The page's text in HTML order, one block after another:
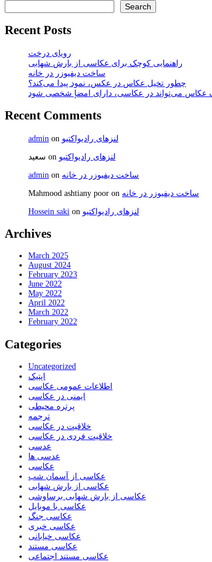
Search
Recent Posts
رویای درخت
راهنمایی کوچک برای عکاسی از بارش شهابی
ساخت دیفیوزر در خانه
چطور تخیل عکاس در عکس، نمود پیدا می‌کند؟
عکاس می‌تواند در عکاسی، دارای امضإ شخصی شود
Recent Comments
admin on لنزهای رادیواکتیو
سعید on لنزهای رادیواکتیو
admin on ساخت دیفیوزر در خانه
Mahmood ashtiany poor on ساخت دیفیوزر در خانه
Hossein saki on لنزهای رادیواکتیو
Archives
March 2025
August 2024
February 2023
June 2022
May 2022
April 2022
March 2022
February 2022
Categories
Uncategorized
اپتیک
اطلاعات عمومی عکاسی
ایمنی در عکاسی
پرتره محیطی
ترجمه
خلاقیت در عکاسی
خلاقیت فردی در عکاسی
عدسی
عدسی ها
عکاسی
عکاسی از آسمان شب
عکاسی از بارش شهابی
عکاسی از بارش شهابی برساوشی
عکاسی با موبایل
عکاسی جنگ
عکاسی خبری
عکاسی خیابانی
عکاسی مستند
عکاسی مستند اجتماعی